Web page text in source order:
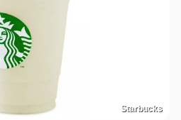
Starbucks